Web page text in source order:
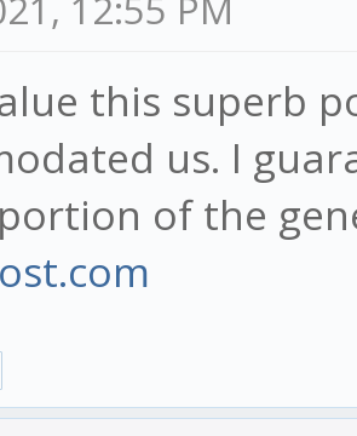
this superb
us. I
of the